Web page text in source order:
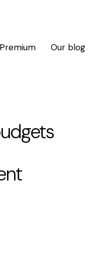
Our blog